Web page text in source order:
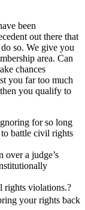
been
out there that
so. We give you
area. Can
chances
you far too much
you qualify to
for so long
battle civil rights
a judge’s
rights violations.?
your rights back